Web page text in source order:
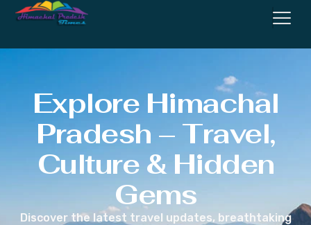
Explore Himachal
Pradesh – Travel,
Culture & Hidden
Gems
Discover the latest travel updates, breathtaking